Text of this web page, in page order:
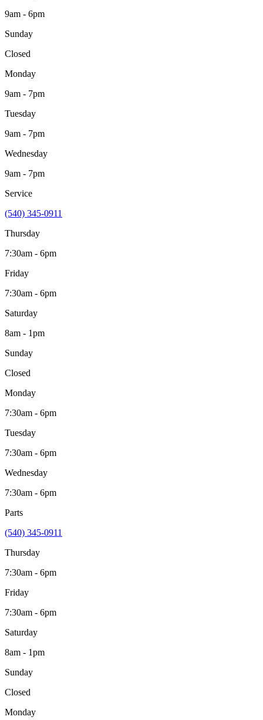
9am - 6pm
Sunday
Closed
Monday
9am - 7pm
Tuesday
9am - 7pm
Wednesday
9am - 7pm
Service
(540) 345-0911
Thursday
7:30am - 6pm
Friday
7:30am - 6pm
Saturday
8am - 1pm
Sunday
Closed
Monday
7:30am - 6pm
Tuesday
7:30am - 6pm
Wednesday
7:30am - 6pm
Parts
(540) 345-0911
Thursday
7:30am - 6pm
Friday
7:30am - 6pm
Saturday
8am - 1pm
Sunday
Closed
Monday